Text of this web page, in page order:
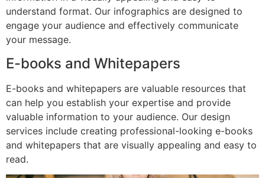
understand format. Our infographics are designed to
engage your audience and effectively communicate
your message.
E-books and Whitepapers
E-books and whitepapers are valuable resources that
can help you establish your expertise and provide
valuable information to your audience. Our design
services include creating professional-looking e-books
and whitepapers that are visually appealing and easy to
read.